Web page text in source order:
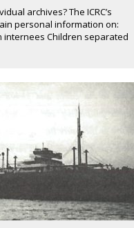
archives? The ICRC’s
personal information on:
internees Children separated